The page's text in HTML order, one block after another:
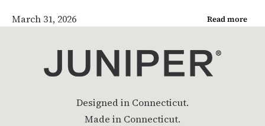
March 31, 2026 Read more
Designed in Connecticut.
Made in Connecticut.